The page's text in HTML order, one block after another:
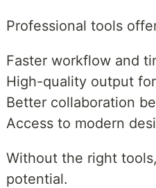
Professional tools
Faster workflow and
High-quality output
Better collaboration
Access to modern
Without the right
potential.